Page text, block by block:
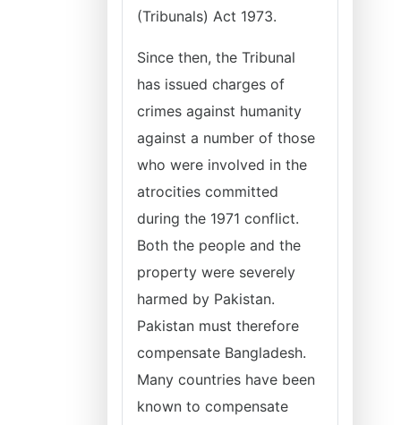
(Tribunals) Act 1973.
Since then, the Tribunal
has issued charges of
crimes against humanity
against a number of those
who were involved in the
atrocities committed
during the 1971 conflict.
Both the people and the
property were severely
harmed by Pakistan.
Pakistan must therefore
compensate Bangladesh.
Many countries have been
known to compensate